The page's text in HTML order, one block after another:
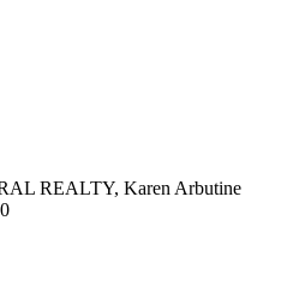
REALTY, Karen Arbutine